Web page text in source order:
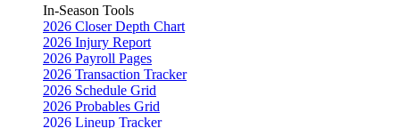
In-Season Tools
2026 Closer Depth Chart
2026 Injury Report
2026 Payroll Pages
2026 Transaction Tracker
2026 Schedule Grid
2026 Probables Grid
2026 Lineup Tracker